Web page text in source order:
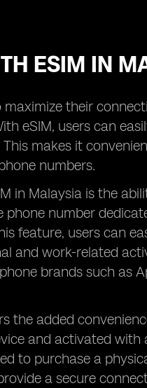
ESIM IN
maximize their
eSIM, users can
makes it
numbers.
in Malaysia is the
phone number
feature, users can
and work-related
brands such as
the added
and activated with
to purchase a
a secure